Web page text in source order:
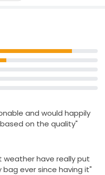
can
non-stop protection
to night
away from
and would happily
on the quality"
weather have really put
ever since having it"